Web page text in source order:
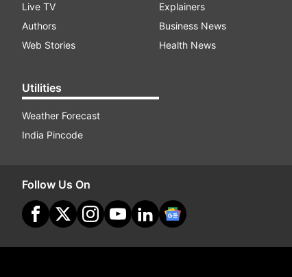
Live TV
Authors
Web Stories
Utilities
Weather Forecast
India Pincode
Explainers
Business News
Health News
Follow Us On